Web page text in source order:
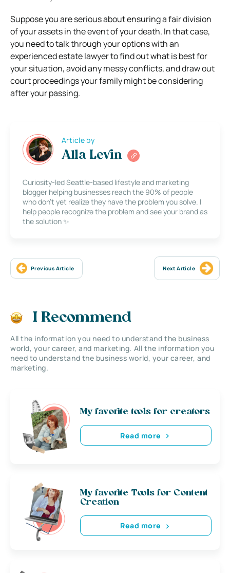
Suppose you are serious about ensuring a fair division
of your assets in the event of your death. In that case,
you need to talk through your options with an
experienced estate lawyer to find out what is best for
your situation, avoid any messy conflicts, and draw out
court proceedings your family might be considering
after your passing.
Article by
Alla Levin
Curiosity-led Seattle-based lifestyle and marketing
blogger helping businesses reach the 90% of people
who don’t yet realize they have the problem you solve. I
help people recognize the problem and see your brand as
the solution ✨
Previous Article Next Article
I Recommend
All the information you need to understand the business
world, your career, and marketing. All the information you
need to understand the business world, your career, and
marketing.
My favorite tools for creators
Read more
My favorite Tools for Content
Creation
Read more